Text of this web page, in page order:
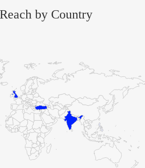
by Country